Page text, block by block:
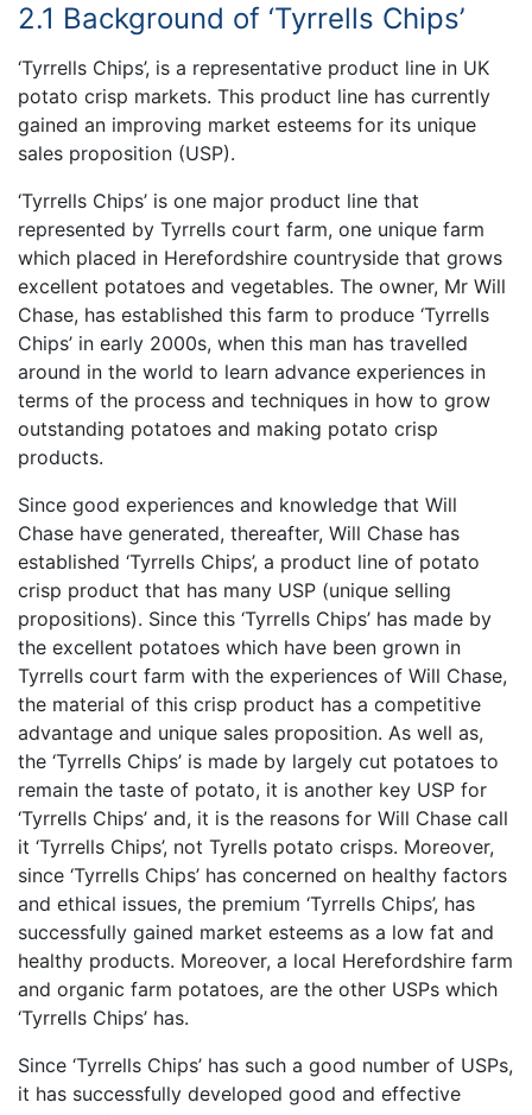
2.1 Background of ‘Tyrrells Chips’
‘Tyrrells Chips’, is a representative product line in UK
potato crisp markets. This product line has currently
gained an improving market esteems for its unique
sales proposition (USP).
‘Tyrrells Chips’ is one major product line that
represented by Tyrrells court farm, one unique farm
which placed in Herefordshire countryside that grows
excellent potatoes and vegetables. The owner, Mr Will
Chase, has established this farm to produce ‘Tyrrells
Chips’ in early 2000s, when this man has travelled
around in the world to learn advance experiences in
terms of the process and techniques in how to grow
outstanding potatoes and making potato crisp
products.
Since good experiences and knowledge that Will
Chase have generated, thereafter, Will Chase has
established ‘Tyrrells Chips’, a product line of potato
crisp product that has many USP (unique selling
propositions). Since this ‘Tyrrells Chips’ has made by
the excellent potatoes which have been grown in
Tyrrells court farm with the experiences of Will Chase,
the material of this crisp product has a competitive
advantage and unique sales proposition. As well as,
the ‘Tyrrells Chips’ is made by largely cut potatoes to
remain the taste of potato, it is another key USP for
‘Tyrrells Chips’ and, it is the reasons for Will Chase call
it ‘Tyrrells Chips’, not Tyrells potato crisps. Moreover,
since ‘Tyrrells Chips’ has concerned on healthy factors
and ethical issues, the premium ‘Tyrrells Chips’, has
successfully gained market esteems as a low fat and
healthy products. Moreover, a local Herefordshire farm
and organic farm potatoes, are the other USPs which
‘Tyrrells Chips’ has.
Since ‘Tyrrells Chips’ has such a good number of USPs,
it has successfully developed good and effective